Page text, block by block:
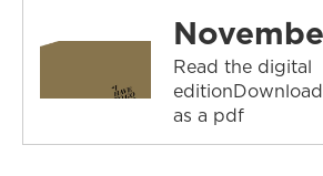
Read the digital
as a pdf